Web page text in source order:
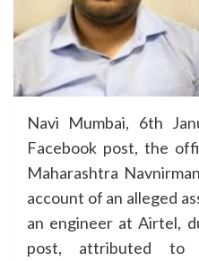
Navi Mumbai, 6th
Facebook post, the
Maharashtra
account of an alleged
an engineer at Airtel,
post, attributed to